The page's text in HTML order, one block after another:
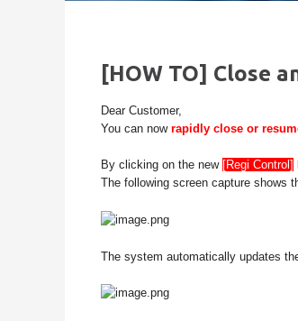
[HOW TO] Close
Dear Customer,
You can now rapidly close or
By clicking on the new [Regi Control]
The following screen capture shows
The system automatically updates